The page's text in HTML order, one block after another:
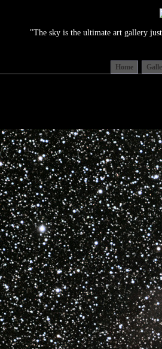
"The sky is the ultimate art gallery
Home